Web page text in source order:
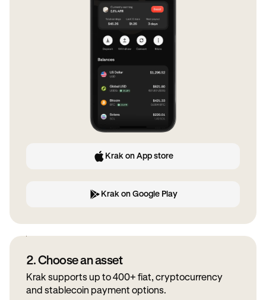
Krak on App store
Krak on Google Play
2. Choose an asset
Krak supports up to 400+ fiat, cryptocurrency
and stablecoin payment options.